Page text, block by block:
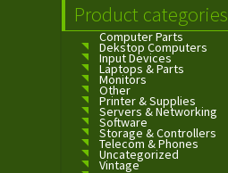
Product categories
Computer Parts
Dekstop Computers
Input Devices
Laptops & Parts
Monitors
Other
Printer & Supplies
Servers & Networking
Software
Storage & Controllers
Telecom & Phones
Uncategorized
Vintage